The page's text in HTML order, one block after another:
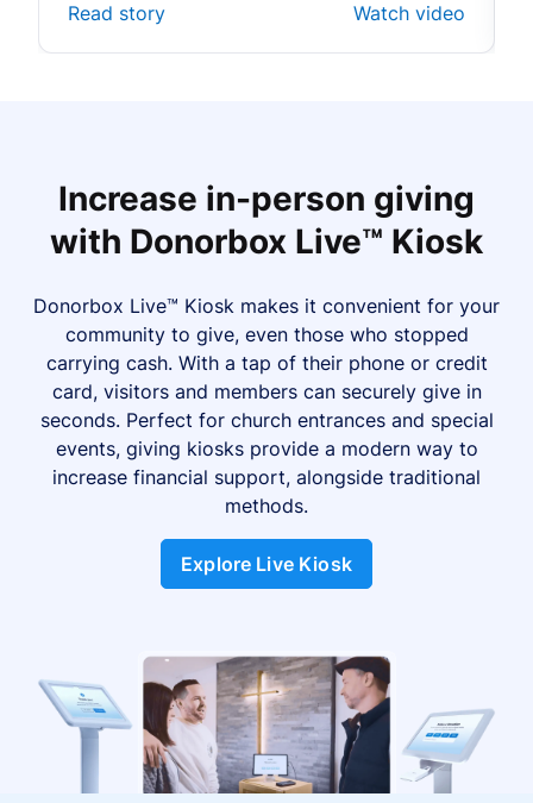
Read story Watch video
Increase in-person giving
with Donorbox Live™ Kiosk
Donorbox Live™ Kiosk makes it convenient for your
community to give, even those who stopped
carrying cash. With a tap of their phone or credit
card, visitors and members can securely give in
seconds. Perfect for church entrances and special
events, giving kiosks provide a modern way to
increase financial support, alongside traditional
methods.
Explore Live Kiosk